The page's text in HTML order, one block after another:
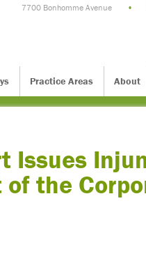
7700 Bonhomme Avenue •
Practice Areas About
Issues
the